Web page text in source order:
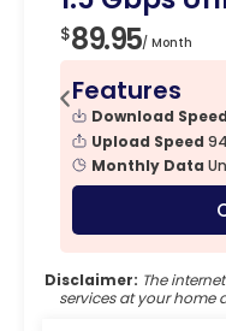
$89.95/ Month
Features
Download Speed
Upload Speed
Monthly Data
Disclaimer: The
services at your home